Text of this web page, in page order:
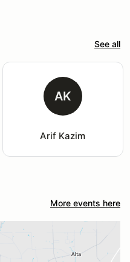
See all
AK
Arif Kazim
More events here